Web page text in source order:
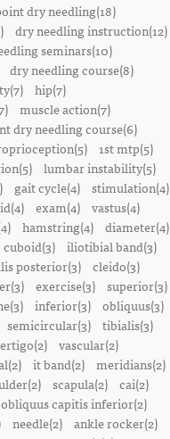
dry needling(18)
dry needling instruction(12)
seminars(10)
dry needling course(8)
hip(7)
muscle action(7)
dry needling course(6)
1st mtp(5)
lumbar instability(5)
gait cycle(4)
stimulation(4)
exam(4)
vastus(4)
hamstring(4)
diameter(4)
cuboid(3) iliotibial band(3)
posterior(3)
cleido(3)
exercise(3) superior(3)
inferior(3)
obliquus(3)
semicircular(3)
tibialis(3)
vascular(2)
it band(2)
meridians(2)
scapula(2) cai(2)
obliquus capitis inferior(2)
needle(2) ankle rocker(2)